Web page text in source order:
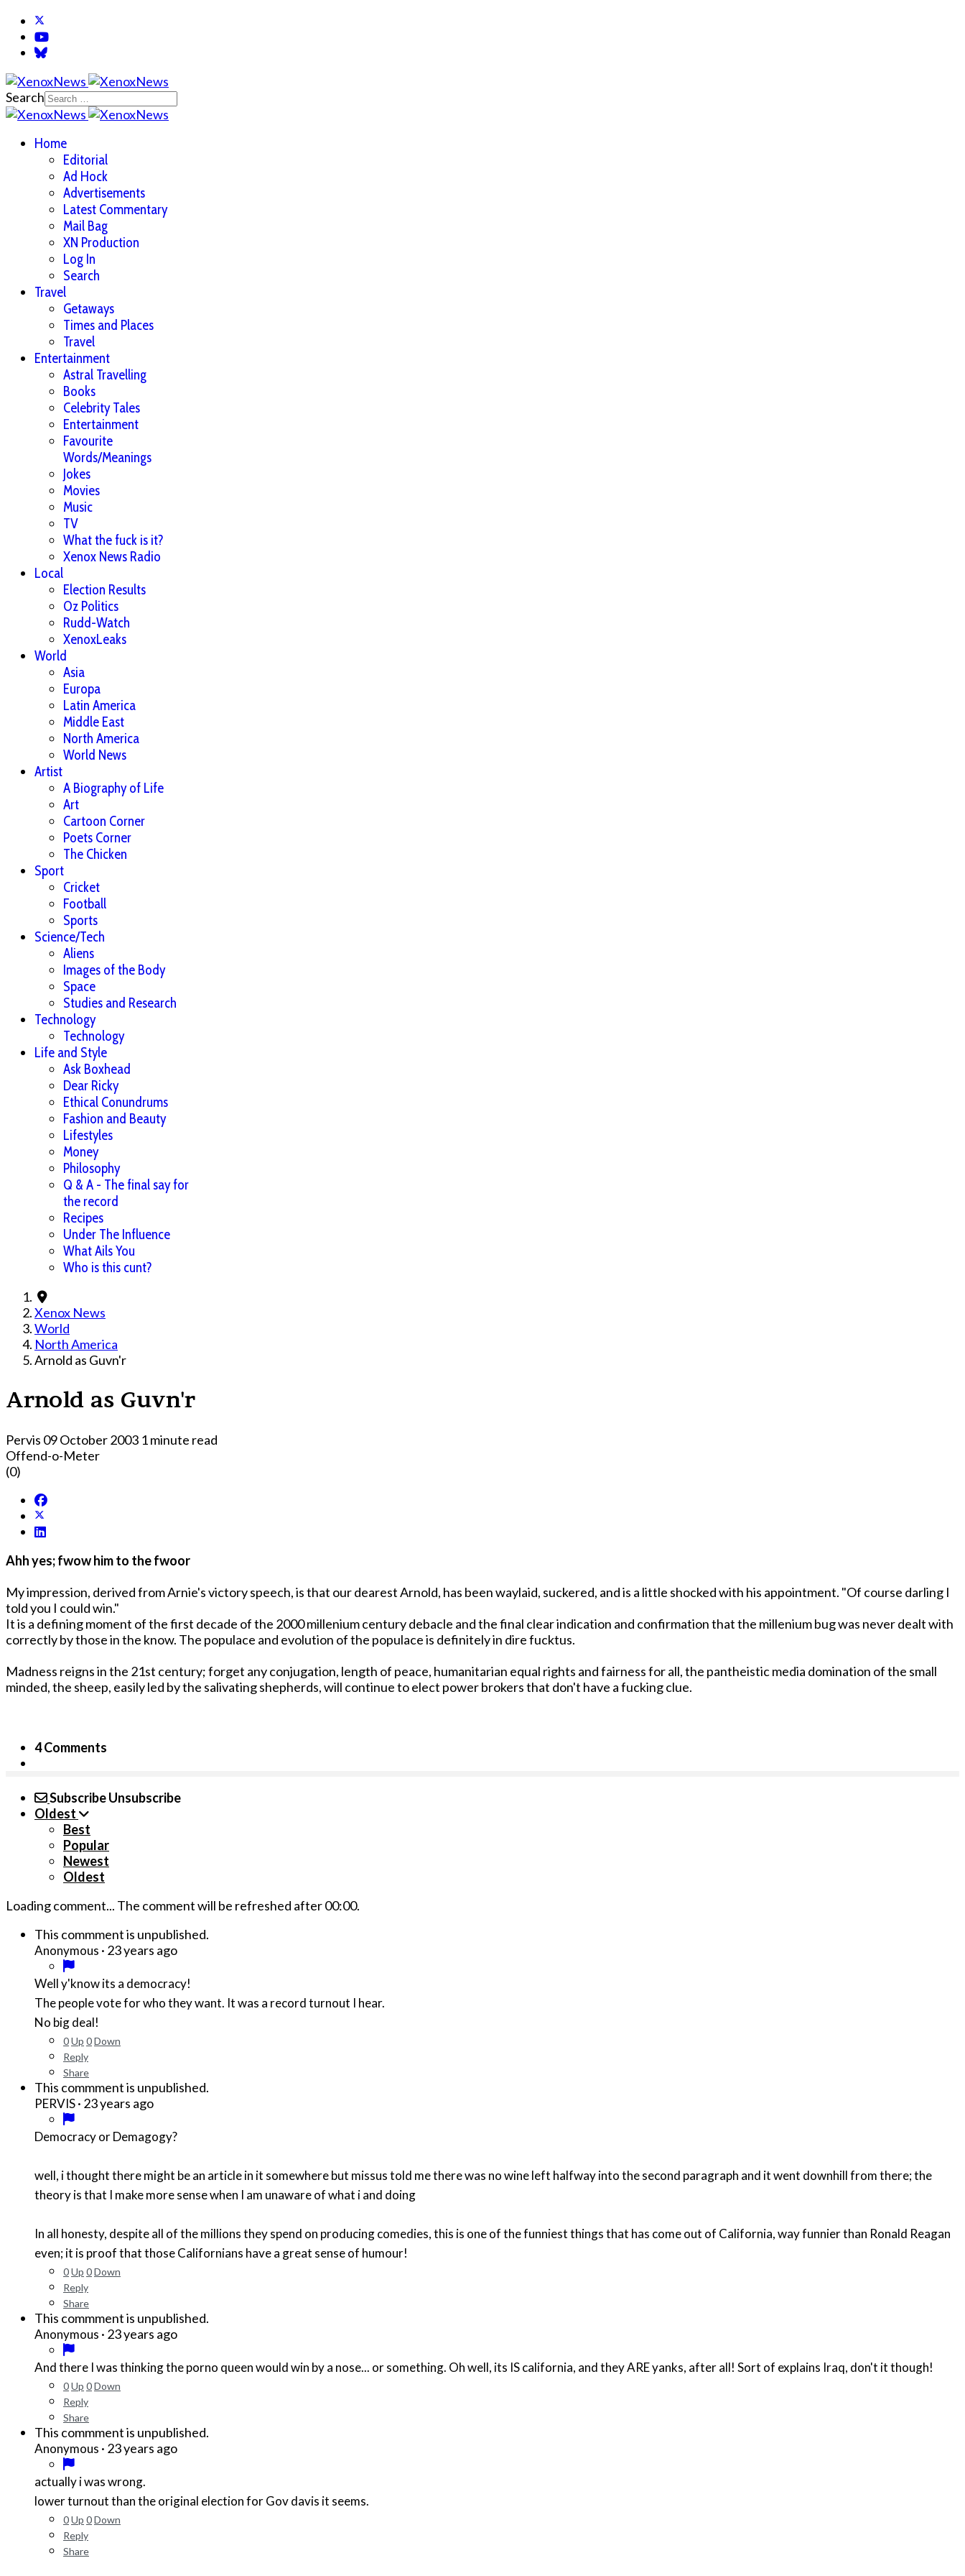
Search
Home
Editorial
Ad Hock
Advertisements
Latest Commentary
Mail Bag
XN Production
Log In
Search
Travel
Getaways
Times and Places
Travel
Entertainment
Astral Travelling
Books
Celebrity Tales
Entertainment
Favourite
Words/Meanings
Jokes
Movies
Music
TV
What the fuck is it?
Xenox News Radio
Local
Election Results
Oz Politics
Rudd-Watch
XenoxLeaks
World
Asia
Europa
Latin America
Middle East
North America
World News
Artist
A Biography of Life
Art
Cartoon Corner
Poets Corner
The Chicken
Sport
Cricket
Football
Sports
Science/Tech
Aliens
Images of the Body
Space
Studies and Research
Technology
Technology
Life and Style
Ask Boxhead
Dear Ricky
Ethical Conundrums
Fashion and Beauty
Lifestyles
Money
Philosophy
Q & A - The final say for
the record
Recipes
Under The Influence
What Ails You
Who is this cunt?
Xenox News
World
North America
Arnold as Guvn'r
Arnold as Guvn'r
Pervis 09 October 2003 1 minute read
Offend-o-Meter
(0)
Ahh yes; fwow him to the fwoor
My impression, derived from Arnie's victory speech, is that our dearest Arnold, has been waylaid, suckered, and is a little shocked with his appointment. "Of course darling I
told you I could win."
It is a defining moment of the first decade of the 2000 millenium century debacle and the final clear indication and confirmation that the millenium bug was never dealt with
correctly by those in the know. The populace and evolution of the populace is definitely in dire fucktus.
Madness reigns in the 21st century; forget any conjugation, length of peace, humanitarian equal rights and fairness for all, the pantheistic media domination of the small
minded, the sheep, easily led by the salivating shepherds, will continue to elect power brokers that don't have a fucking clue.
4 Comments
SubscribeUnsubscribe
Oldest
Best
Popular
Newest
Oldest
Loading comment... The comment will be refreshed after00:00.
This commment is unpublished.
Anonymous · 23 years ago
Well y'know its a democracy!
The people vote for who they want. It was a record turnout I hear.
No big deal!
0Up 0Down
Reply
Share
This commment is unpublished.
PERVIS· 23 years ago
Democracy or Demagogy?
well, i thought there might be an article in it somewhere but missus told me there was no wine left halfway into the second paragraph and it went downhill from there; the
theory is that I make more sense when I am unaware of what i and doing
In all honesty, despite all of the millions they spend on producing comedies, this is one of the funniest things that has come out of California, way funnier than Ronald Reagan
even; it is proof that those Californians have a great sense of humour!
0Up 0Down
Reply
Share
This commment is unpublished.
Anonymous · 23 years ago
And there I was thinking the porno queen would win by a nose... or something. Oh well, its IS california, and they ARE yanks, after all! Sort of explains Iraq, don't it though!
0Up 0Down
Reply
Share
This commment is unpublished.
Anonymous · 23 years ago
actually i was wrong.
lower turnout than the original election for Gov davis it seems.
0Up 0Down
Reply
Share